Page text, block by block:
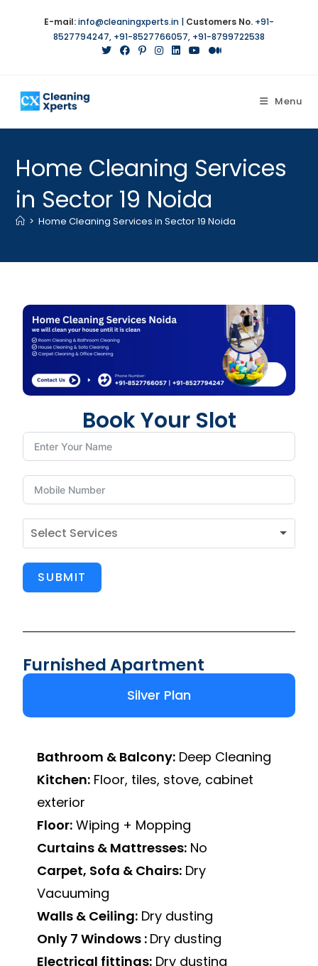
E-mail:info@cleaningxperts.in | Customers No. +91-
8527794247, +91-8527766057, +91-8799722538
Menu
Home Cleaning Services
in Sector 19 Noida
> Home Cleaning Services in Sector 19 Noida
Book Your Slot
SUBMIT
Furnished Apartment
Silver Plan
Bathroom & Balcony: Deep Cleaning
Kitchen: Floor, tiles, stove, cabinet
exterior
Floor: Wiping + Mopping
Curtains & Mattresses: No
Carpet, Sofa & Chairs: Dry
Vacuuming
Walls & Ceiling: Dry dusting
Only 7 Windows : Dry dusting
Electrical fittings: Dry dusting